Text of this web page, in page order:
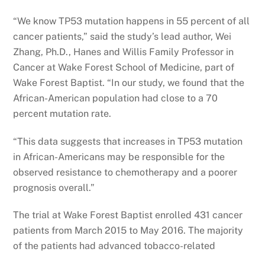
“We know TP53 mutation happens in 55 percent of all
cancer patients,” said the study’s lead author, Wei
Zhang, Ph.D., Hanes and Willis Family Professor in
Cancer at Wake Forest School of Medicine, part of
Wake Forest Baptist. “In our study, we found that the
African-American population had close to a 70
percent mutation rate.
“This data suggests that increases in TP53 mutation
in African-Americans may be responsible for the
observed resistance to chemotherapy and a poorer
prognosis overall.”
The trial at Wake Forest Baptist enrolled 431 cancer
patients from March 2015 to May 2016. The majority
of the patients had advanced tobacco-related